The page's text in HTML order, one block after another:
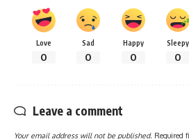
Love
0
Sad
0
Happy
0
Sleepy
0
Leave a comment
Your email address will not be published. Required